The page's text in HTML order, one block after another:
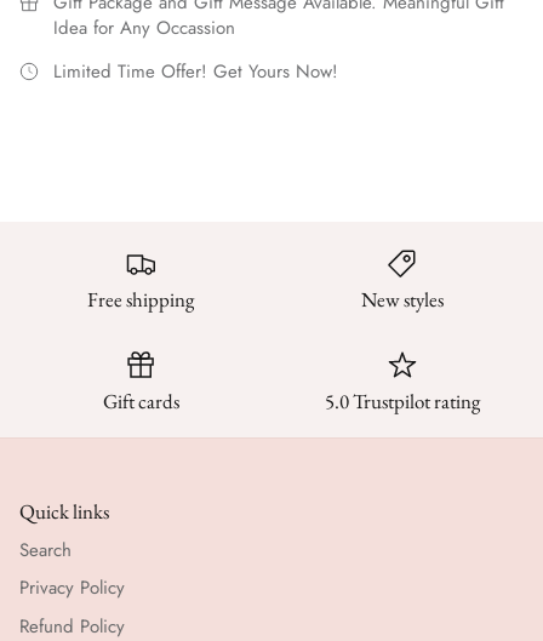
Idea for Any Occassion
Limited Time Offer! Get Yours Now!
Free shipping New styles
Gift cards 5.0 Trustpilot rating
Quick links
Search
Privacy Policy
Refund Policy